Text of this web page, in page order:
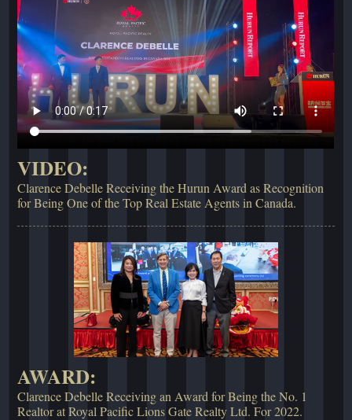
VIDEO:
Clarence Debelle Receiving the Hurun Award as Recognition
for Being One of the Top Real Estate Agents in Canada.
AWARD:
Clarence Debelle Receiving an Award for Being the No. 1
Realtor at Royal Pacific Lions Gate Realty Ltd. For 2022.